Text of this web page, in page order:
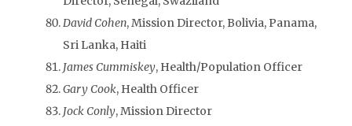
David Cohen, Mission Director, Bolivia, Panama,
Sri Lanka, Haiti
James Cummiskey, Health/Population Officer
Gary Cook, Health Officer
Jock Conly, Mission Director